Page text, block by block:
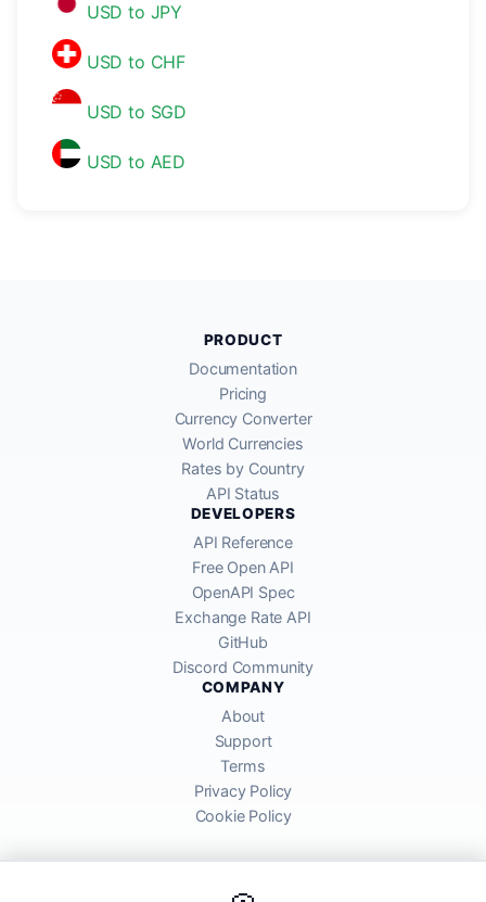
USD to JPY
USD to CHF
USD to SGD
USD to AED
PRODUCT
Documentation
Pricing
Currency Converter
World Currencies
Rates by Country
API Status
DEVELOPERS
API Reference
Free Open API
OpenAPI Spec
Exchange Rate API
GitHub
Discord Community
COMPANY
About
Support
Terms
Privacy Policy
Cookie Policy